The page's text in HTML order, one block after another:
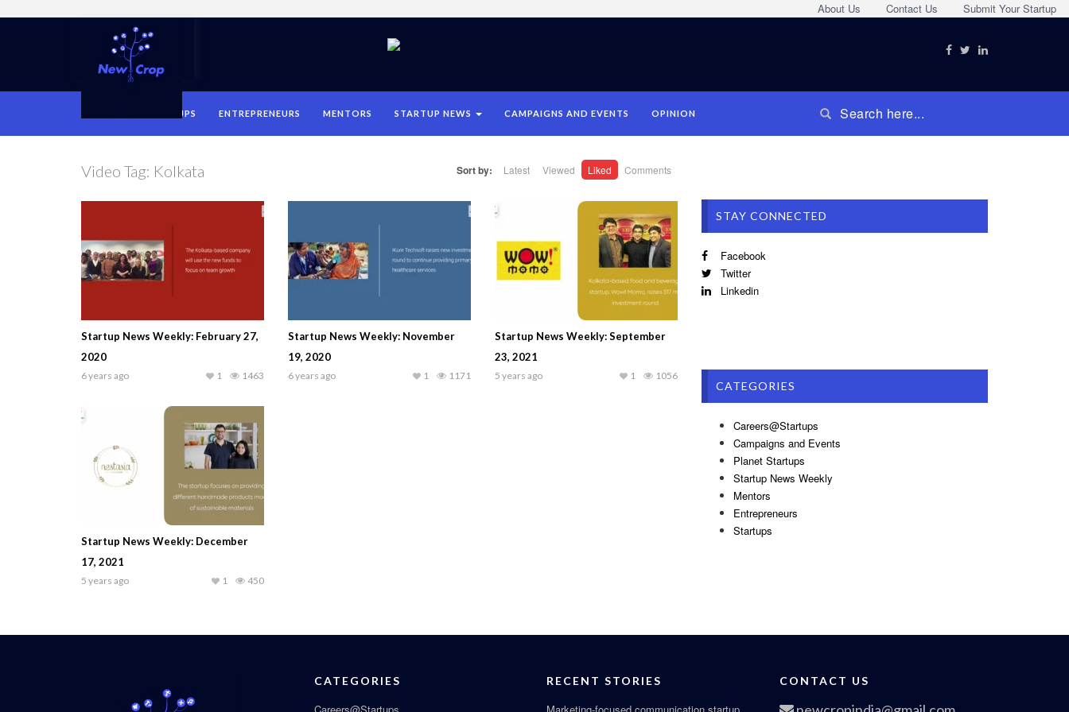
Submit Your Startup
Contact Us
About Us
STARTUPS ENTREPRENEURS MENTORS STARTUP NEWS CAMPAIGNS AND EVENTS OPINION
Video Tag: Kolkata Sort by: Latest Viewed Liked Comments
Startup News Weekly: February 27,
2020
6 years ago 1463
1
Startup News Weekly: November
19, 2020
6 years ago 1171
1
Startup News Weekly: September
23, 2021
5 years ago 1056
1
Startup News Weekly: December
17, 2021
5 years ago 450
1
STAY CONNECTED
Facebook
Twitter
Linkedin
CATEGORIES
Careers@Startups
Campaigns and Events
Planet Startups
Startup News Weekly
Mentors
Entrepreneurs
Startups
CATEGORIES RECENT STORIES CONTACT US